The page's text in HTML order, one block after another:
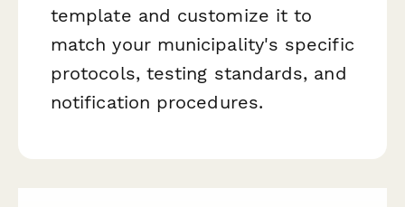
template and customize it to
match your municipality's specific
protocols, testing standards, and
notification procedures.